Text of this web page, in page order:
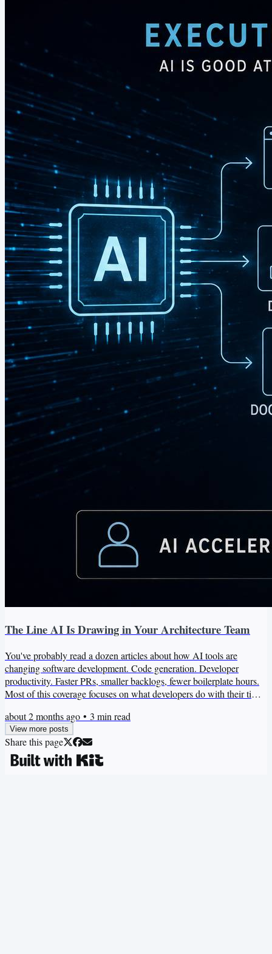
The Line AI Is Drawing in Your Architecture Team
You've probably read a dozen articles about how AI tools are
changing software development. Code generation. Developer
productivity. Faster PRs, smaller backlogs, fewer boilerplate hours.
Most of this coverage focuses on what developers do with their time,
matters more for your architecture practice. What happens to the
architecture team when AI absorbs the execution layer of software
work? That question has a different...
about 2 months ago • 3 min read
View more posts
Share this page